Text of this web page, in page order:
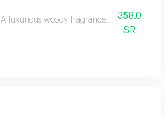
A luxurious woody fragrance with modern
358.0
SR